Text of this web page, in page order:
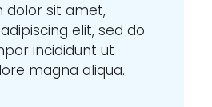
dolor sit amet,
elit, sed do
incididunt ut
magna aliqua.